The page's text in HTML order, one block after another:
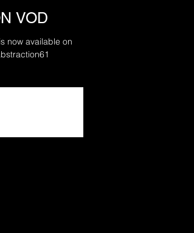
VOD
now available on
abstraction61